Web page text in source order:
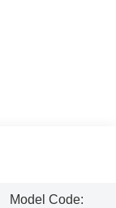
Model Code: